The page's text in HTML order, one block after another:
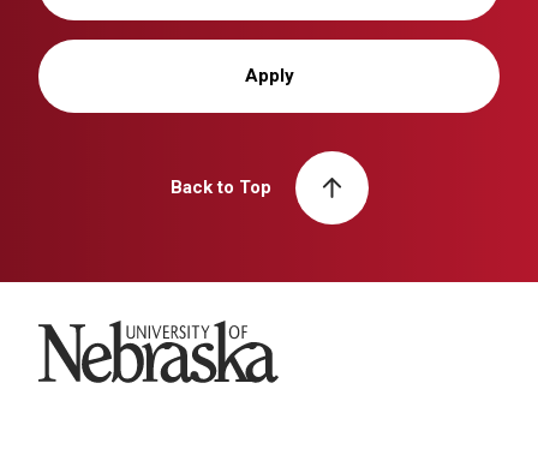
Apply
Back to Top
University of Nebraska